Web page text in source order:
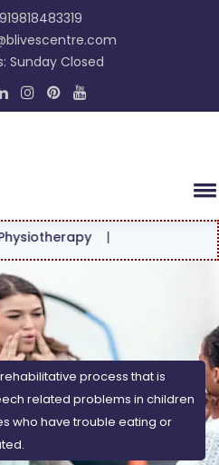
Sunday Closed
|
process that is
related problems in children
who have trouble eating or